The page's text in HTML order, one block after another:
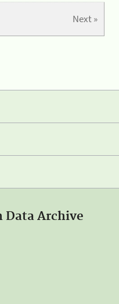
Next »
Data Archive